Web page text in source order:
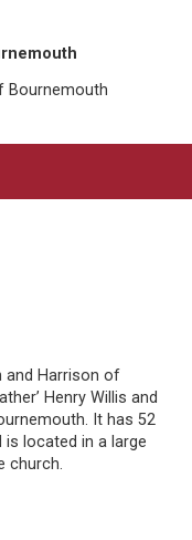
Bournemouth
and Harrison of
Henry Willis and
It has 52
located in a large
church.